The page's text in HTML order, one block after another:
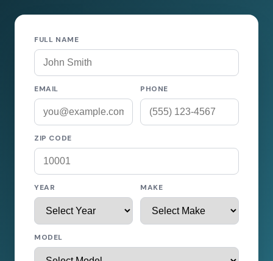
FULL NAME
EMAIL PHONE
ZIP CODE
YEAR MAKE
MODEL